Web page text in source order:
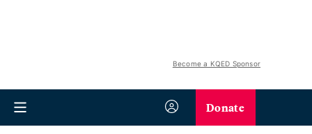
Become a KQED Sponsor
Donate